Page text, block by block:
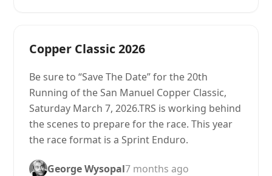
Copper Classic 2026
Be sure to “Save The Date” for the 20th
Running of the San Manuel Copper Classic,
Saturday March 7, 2026.TRS is working behind
the scenes to prepare for the race. This year
the race format is a Sprint Enduro.
George Wysopal7 months ago